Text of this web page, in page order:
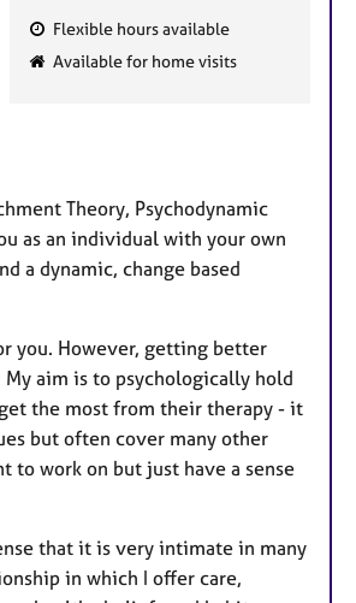
F
r
e
s
Flexible hours available
Available for home visits
Theory, Psychodynamic
as an individual with your own
a dynamic, change based
you. However, getting better
aim is to psychologically hold
the most from their therapy - it
but often cover many other
to work on but just have a sense
that it is very intimate in many
in which I offer care,